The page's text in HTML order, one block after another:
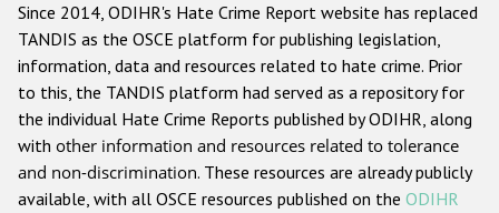
Anti-Semitic hate crime
Anti-Muslim hate crime
Anti-Christian hate crime
Other hate crime based on religion or belief
Gender-based hate crime
Since 2014, ODIHR's Hate Crime Report website has replaced
TANDIS as the OSCE platform for publishing legislation,
information, data and resources related to hate crime. Prior
to this, the TANDIS platform had served as a repository for
the individual Hate Crime Reports published by ODIHR, along
with other information and resources related to tolerance
and non-discrimination. These resources are already publicly
available, with all OSCE resources published on the ODIHR